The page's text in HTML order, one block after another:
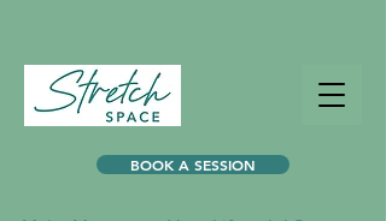
BOOK A SESSION